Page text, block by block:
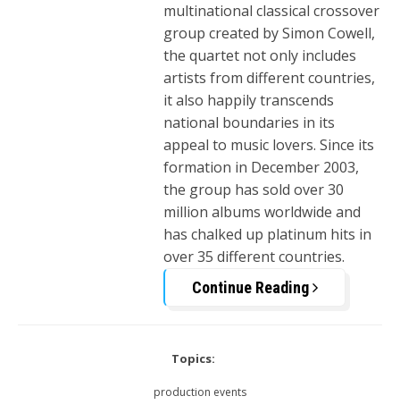
multinational classical crossover
group created by Simon Cowell,
the quartet not only includes
artists from different countries,
it also happily transcends
national boundaries in its
appeal to music lovers. Since its
formation in December 2003,
the group has sold over 30
million albums worldwide and
has chalked up platinum hits in
over 35 different countries.
Continue Reading
Topics:
production events